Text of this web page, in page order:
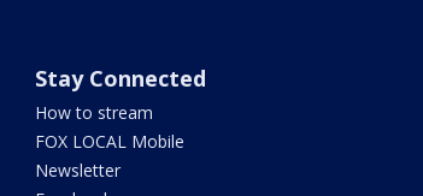
Stay Connected
How to stream
FOX LOCAL Mobile
Newsletter